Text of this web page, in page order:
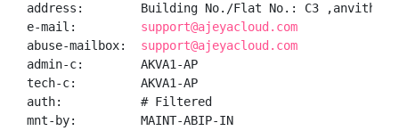
address:        Building No./Flat No.: C3 ,anvitha
e-mail: support@ajeyacloud.com
abuse-mailbox: support@ajeyacloud.com
admin-c:        AKVA1-AP
tech-c:         AKVA1-AP
auth:           # Filtered
mnt-by:         MAINT-ABIP-IN